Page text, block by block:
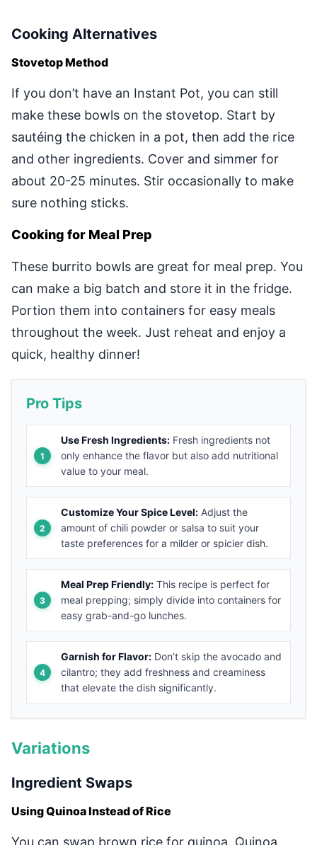
Cooking Alternatives
Stovetop Method
If you don’t have an Instant Pot, you can still
make these bowls on the stovetop. Start by
sautéing the chicken in a pot, then add the rice
and other ingredients. Cover and simmer for
about 20-25 minutes. Stir occasionally to make
sure nothing sticks.
Cooking for Meal Prep
These burrito bowls are great for meal prep. You
can make a big batch and store it in the fridge.
Portion them into containers for easy meals
throughout the week. Just reheat and enjoy a
quick, healthy dinner!
Pro Tips
Use Fresh Ingredients: Fresh ingredients not
only enhance the flavor but also add nutritional
value to your meal.
Customize Your Spice Level: Adjust the
amount of chili powder or salsa to suit your
taste preferences for a milder or spicier dish.
Meal Prep Friendly: This recipe is perfect for
meal prepping; simply divide into containers for
easy grab-and-go lunches.
Garnish for Flavor: Don’t skip the avocado and
cilantro; they add freshness and creaminess
that elevate the dish significantly.
Variations
Ingredient Swaps
Using Quinoa Instead of Rice